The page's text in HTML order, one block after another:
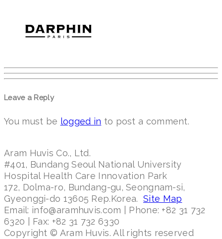
Leave a Reply
You must be logged in to post a comment.
Aram Huvis Co., Ltd.
#401, Bundang Seoul National University
Hospital Health Care Innovation Park
172, Dolma-ro, Bundang-gu, Seongnam-si,
Gyeonggi-do 13605 Rep.Korea. Site Map
Email: info@aramhuvis.com | Phone: +82 31 732
6320 | Fax: +82 31 732 6330
Copyright © Aram Huvis. All rights reserved